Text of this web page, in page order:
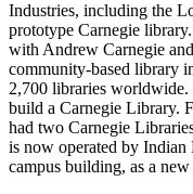
Industries, including the
prototype Carnegie
with Andrew Carnegie
community-based library
2,700 libraries worldwide.
build a Carnegie Library.
had two Carnegie
is now operated by
campus building, as a